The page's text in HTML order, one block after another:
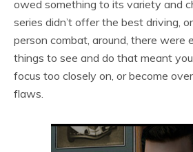
owed something to its variety and
series didn’t offer the best driving,
person combat, around, there were
things to see and do that meant
focus too closely on, or become
flaws.